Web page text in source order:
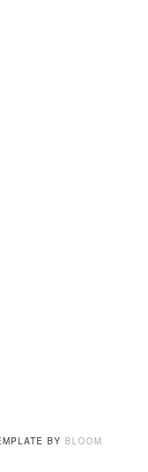
BY BLOOM